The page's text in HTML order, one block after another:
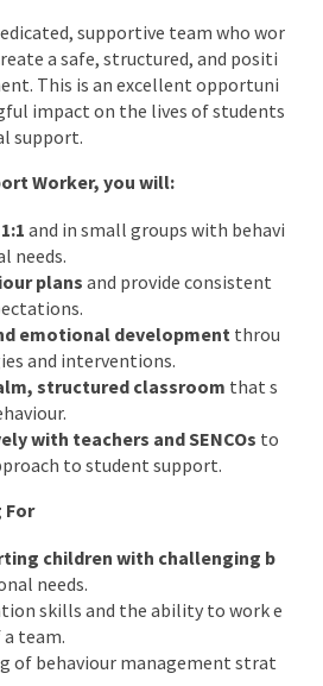
supportive team who wor
a safe, structured, and positi
This is an excellent opportuni
impact on the lives of students
support.
Worker, you will:
and in small groups with behavi
needs.
plans and provide consistent
emotional development throu
and interventions.
structured classroom that s
with teachers and SENCOs to
to student support.
For
children with challenging b
needs.
skills and the ability to work e
team.
of behaviour management strat